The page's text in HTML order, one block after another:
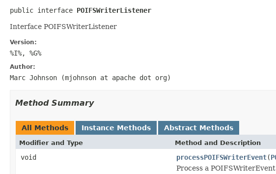
public interface POIFSWriterListener
Interface POIFSWriterListener
Version:
%I%, %G%
Author:
Marc Johnson (mjohnson at apache dot org)
Method Summary
All Methods Instance Methods Abstract Methods
Modifier and Type Method and Description
void processPOIFSWriterEvent(
Process a